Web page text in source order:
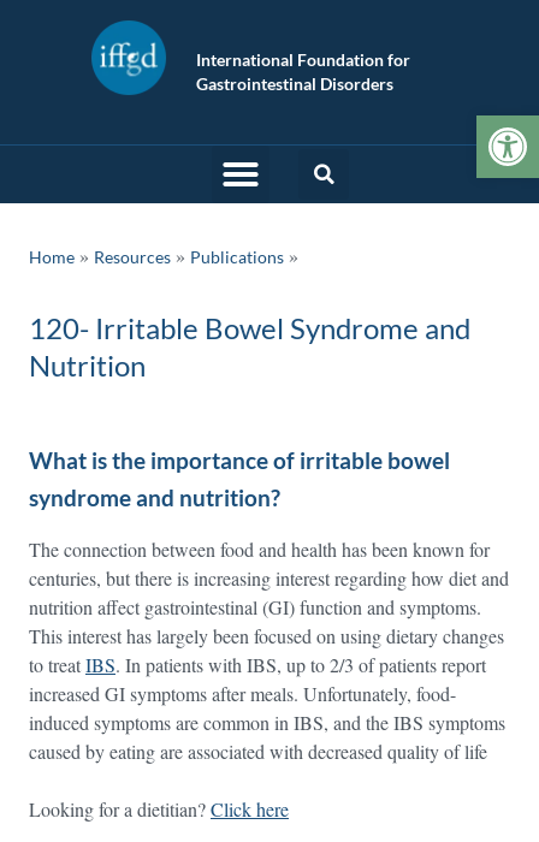
International Foundation for
Gastrointestinal Disorders
Home » Resources » Publications
120- Irritable Bowel Syndrome and
Nutrition
What is the importance of irritable bowel
syndrome and nutrition?
The connection between food and health has been known for
centuries, but there is increasing interest regarding how diet and
nutrition affect gastrointestinal (GI) function and symptoms.
This interest has largely been focused on using dietary changes
to treatIBS. In patients with IBS, up to 2/3 of patients report
increased GI symptoms after meals. Unfortunately, food-
induced symptoms are common in IBS, and the IBS symptoms
caused by eating are associated with decreased quality of life
Looking for a dietitian?Click here